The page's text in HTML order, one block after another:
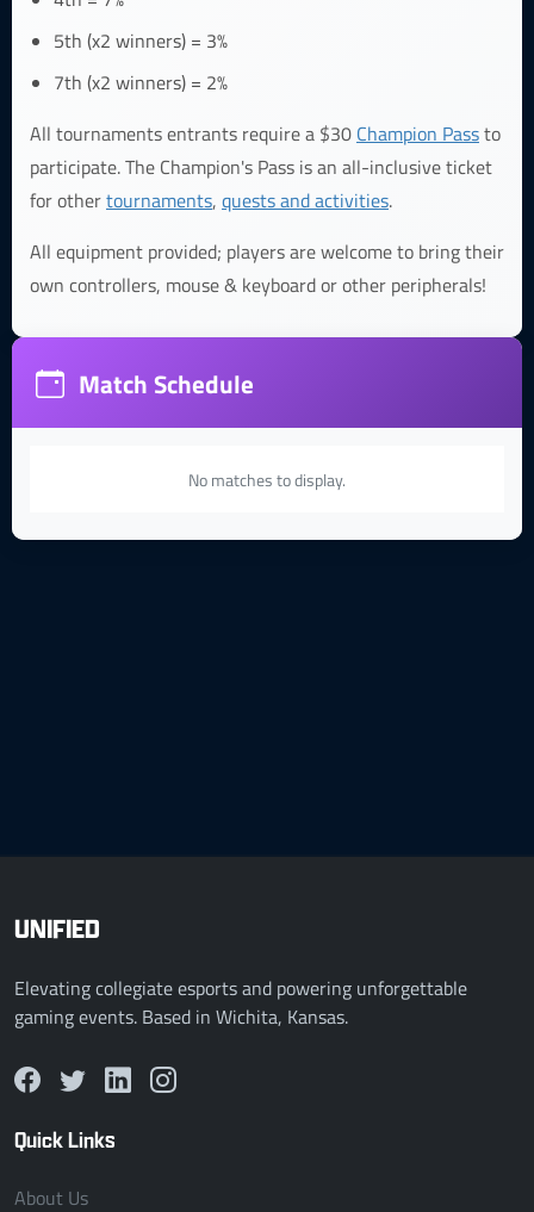
5th (x2 winners) = 3%
7th (x2 winners) = 2%
All tournaments entrants require a $30 Champion Passto
participate. The Champion's Pass is an all-inclusive ticket
for othertournaments, quests and activities.
All equipment provided; players are welcome to bring their
own controllers, mouse & keyboard or other peripherals!
Match Schedule
No matches to display.
UNIFIED
Elevating collegiate esports and powering unforgettable
gaming events. Based in Wichita, Kansas.
Quick Links
About Us